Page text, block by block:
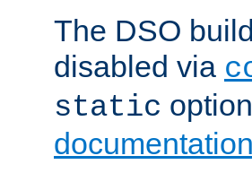
The DSO
disabled via
static
documentation